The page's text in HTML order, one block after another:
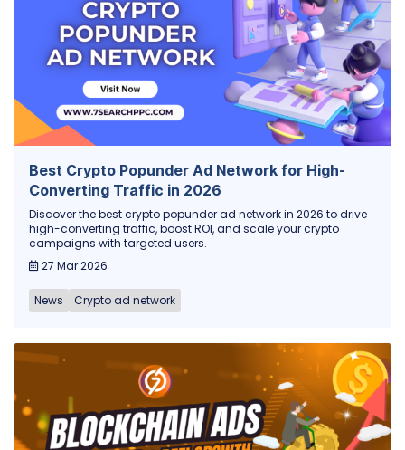
Best Crypto Popunder Ad Network for High-
Converting Traffic in 2026
Discover the best crypto popunder ad network in 2026 to drive
high-converting traffic, boost ROI, and scale your crypto
campaigns with targeted users.
27 Mar 2026
News Crypto ad network